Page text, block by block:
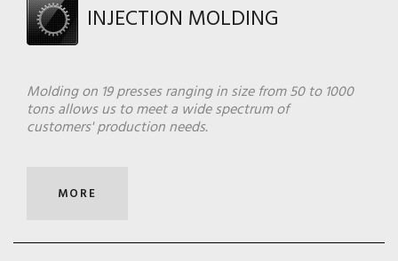
INJECTION MOLDING
Molding on 19 presses ranging in size from 50 to 1000
tons allows us to meet a wide spectrum of
customers' production needs.
MORE